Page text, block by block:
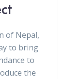
of Nepal,
to bring
to
the